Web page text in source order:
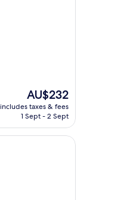
The
price
is
AU$232
includes taxes & fees
1 Sept - 2 Sept